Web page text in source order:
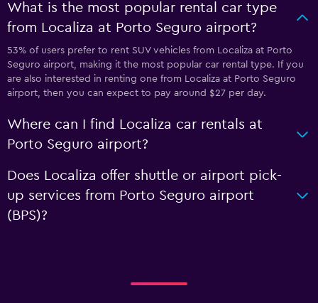
What is the most popular rental car type
from Localiza at Porto Seguro airport?
53% of users prefer to rent SUV vehicles from Localiza at Porto
Seguro airport, making it the most popular car rental type. If you
are also interested in renting one from Localiza at Porto Seguro
airport, then you can expect to pay around $27 per day.
Where can I find Localiza car rentals at
Porto Seguro airport?
Does Localiza offer shuttle or airport pick-
up services from Porto Seguro airport
(BPS)?